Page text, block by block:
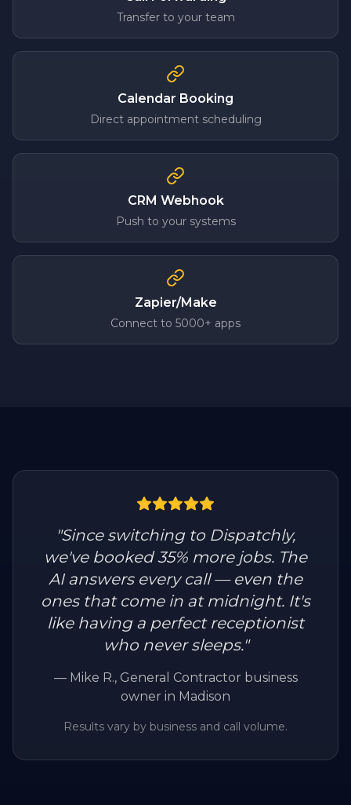
Transfer to your team
Calendar Booking
Direct appointment scheduling
CRM Webhook
Push to your systems
Zapier/Make
Connect to 5000+ apps
"Since switching to Dispatchly,
we've booked 35% more jobs. The
AI answers every call — even the
ones that come in at midnight. It's
like having a perfect receptionist
who never sleeps."
— Mike R., General Contractor business
owner in Madison
Results vary by business and call volume.